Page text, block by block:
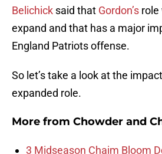
Belichick said that Gordon’s role
expand and that has a major
England Patriots offense.
So let’s take a look at the
expanded role.
More from Chowder and
3 Midseason Chaim Bloom